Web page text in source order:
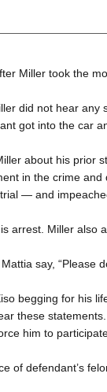
Miller took the
did not hear any
got into the car
about his prior
in the crime and
— and
arrest. Miller also
say, “Please
begging for his
these
him to
of defendant’s